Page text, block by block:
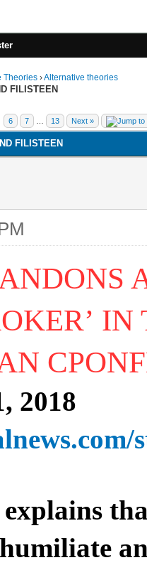
Theories ›Alternative theories
FILISTEEN
6 7 13 Next »
FILISTEEN
2018